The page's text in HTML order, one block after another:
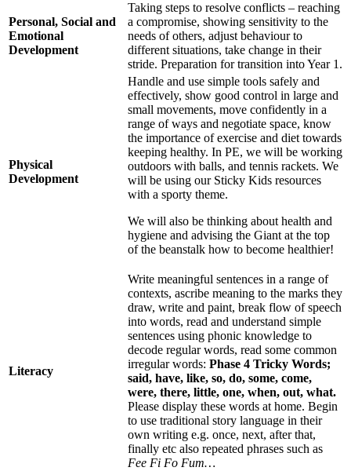
Personal, Social and
Emotional
Development
Taking steps to resolve conflicts – reaching
a compromise, showing sensitivity to the
needs of others, adjust behaviour to
different situations, take change in their
stride. Preparation for transition into Year 1.
Physical
Development
Handle and use simple tools safely and
effectively, show good control in large and
small movements, move confidently in a
range of ways and negotiate space, know
the importance of exercise and diet towards
keeping healthy. In PE, we will be working
outdoors with balls, and tennis rackets. We
will be using our Sticky Kids resources
with a sporty theme.
We will also be thinking about health and
hygiene and advising the Giant at the top
of the beanstalk how to become healthier!
Literacy
Write meaningful sentences in a range of
contexts, ascribe meaning to the marks they
draw, write and paint, break flow of speech
into words, read and understand simple
sentences using phonic knowledge to
decode regular words, read some common
irregular words: Phase 4 Tricky Words;
said, have, like, so, do, some, come,
were, there, little, one, when, out, what.
Please display these words at home. Begin
to use traditional story language in their
own writing e.g. once, next, after that,
finally etc also repeated phrases such as
Fee Fi Fo Fum…